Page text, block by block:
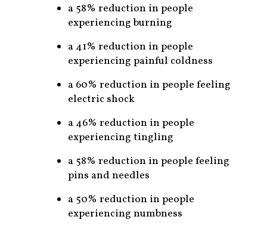
a 58% reduction in people
experiencing burning
a 41% reduction in people
experiencing painful coldness
a 60% reduction in people feeling
electric shock
a 46% reduction in people
experiencing tingling
a 58% reduction in people feeling
pins and needles
a 50% reduction in people
experiencing numbness